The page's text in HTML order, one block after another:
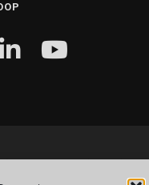
–OnePresstheme by